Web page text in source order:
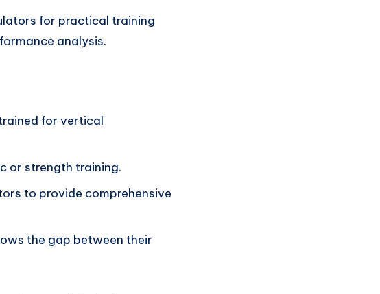
for practical training
analysis.
for vertical
or strength training.
to provide comprehensive
the gap between their